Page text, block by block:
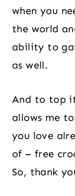
when you
the world
ability to
as well.
And to top
allows me
you love
of – free
So, thank